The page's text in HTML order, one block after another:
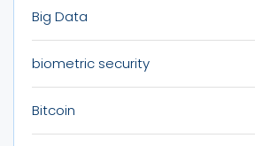
Big Data
biometric security
Bitcoin